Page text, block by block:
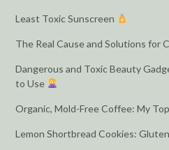
Least Toxic Sunscreen
The Real Cause and Solutions for
Dangerous and Toxic Beauty
to Use
Organic, Mold-Free Coffee: My
Lemon Shortbread Cookies: